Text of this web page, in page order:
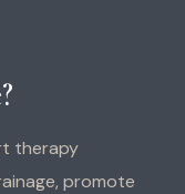
therapy
promote